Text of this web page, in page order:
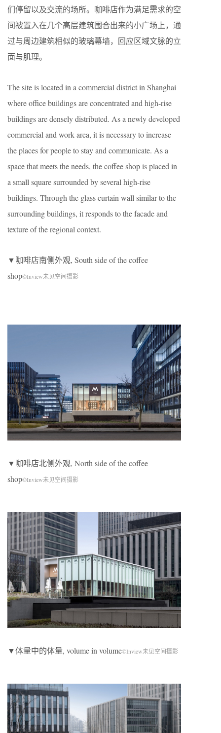
们停留以及交流的场所。咖啡店作为满足需求的空
间被置入在几个高层建筑围合出来的小广场上，通
过与周边建筑相似的玻璃幕墙，回应区域文脉的立
面与肌理。
The site is located in a commercial district in Shanghai
where office buildings are concentrated and high-rise
buildings are densely distributed. As a newly developed
commercial and work area, it is necessary to increase
the places for people to stay and communicate. As a
space that meets the needs, the coffee shop is placed in
a small square surrounded by several high-rise
buildings. Through the glass curtain wall similar to the
surrounding buildings, it responds to the facade and
texture of the regional context.
▼咖啡店南侧外观, South side of the coffee
shop©Inview未见空间摄影
▼咖啡店北侧外观, North side of the coffee
shop©Inview未见空间摄影
▼体量中的体量, volume in volume©Inview未见空间摄影